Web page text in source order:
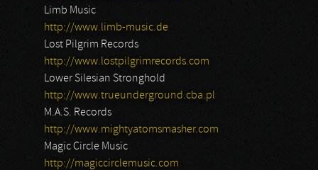
Limb Music
http://www.limb-music.de
Lost Pilgrim Records
http://www.lostpilgrimrecords.com
Lower Silesian Stronghold
http://www.trueunderground.cba.pl
M.A.S. Records
http://www.mightyatomsmasher.com
Magic Circle Music
http://magiccirclemusic.com